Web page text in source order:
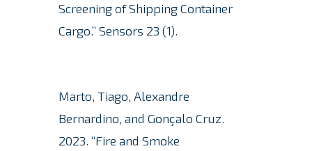
Screening of Shipping Container
Cargo.” Sensors 23 (1).
Marto, Tiago, Alexandre
Bernardino, and Gonçalo Cruz.
2023. “Fire and Smoke